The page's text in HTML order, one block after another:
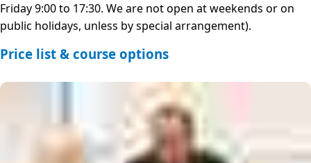
Friday 9:00 to 17:30. We are not open at weekends or on
public holidays, unless by special arrangement).
Price list & course options